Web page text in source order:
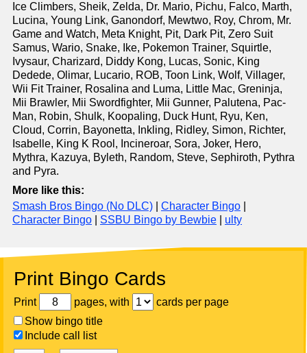
Ice Climbers, Sheik, Zelda, Dr. Mario, Pichu, Falco, Marth,
Lucina, Young Link, Ganondorf, Mewtwo, Roy, Chrom, Mr.
Game and Watch, Meta Knight, Pit, Dark Pit, Zero Suit
Samus, Wario, Snake, Ike, Pokemon Trainer, Squirtle,
Ivysaur, Charizard, Diddy Kong, Lucas, Sonic, King
Dedede, Olimar, Lucario, ROB, Toon Link, Wolf, Villager,
Wii Fit Trainer, Rosalina and Luma, Little Mac, Greninja,
Mii Brawler, Mii Swordfighter, Mii Gunner, Palutena, Pac-
Man, Robin, Shulk, Koopaling, Duck Hunt, Ryu, Ken,
Cloud, Corrin, Bayonetta, Inkling, Ridley, Simon, Richter,
Isabelle, King K Rool, Incineroar, Sora, Joker, Hero,
Mythra, Kazuya, Byleth, Random, Steve, Sephiroth, Pythra
and Pyra.
More like this:
Smash Bros Bingo (No DLC)
Character Bingo
Character Bingo
SSBU Bingo by Bewbie ulty
Print Bingo Cards
Print pages, with
cards per page
Show bingo title
Include call list